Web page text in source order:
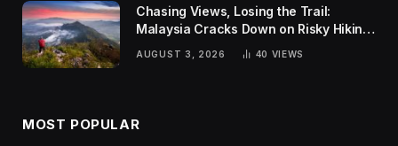
Chasing Views, Losing the Trail:
Malaysia Cracks Down on Risky Hiking
AUGUST 3, 2026 40 VIEWS
MOST POPULAR